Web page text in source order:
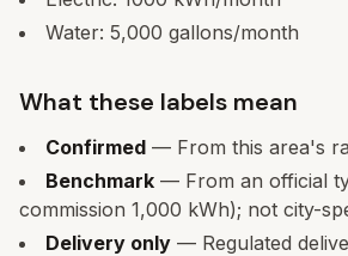
Water: 5,000 gallons/month
What these labels mean
Confirmed — From this area's
Benchmark — From an official
commission 1,000 kWh); not city-
Delivery only — Regulated